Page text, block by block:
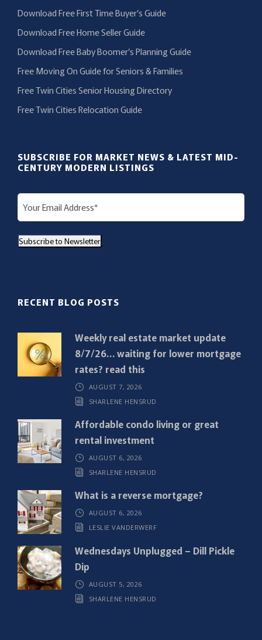
Download Free First Time Buyer’s Guide
Download Free Home Seller Guide
Download Free Baby Boomer’s Planning Guide
Free Moving On Guide for Seniors & Families
Free Twin Cities Senior Housing Directory
Free Twin Cities Relocation Guide
SUBSCRIBE FOR MARKET NEWS & LATEST MID-
CENTURY MODERN LISTINGS
E
m
i
r
)
Subscribe to Newsletter
RECENT BLOG POSTS
Weekly real estate market update
8/7/26… waiting for lower mortgage
rates? read this
AUGUST 7, 2026
SHARLENE HENSRUD
Affordable condo living or great
rental investment
AUGUST 6, 2026
SHARLENE HENSRUD
What is a reverse mortgage?
AUGUST 6, 2026
LESLIE VANDERWERF
Wednesdays Unplugged – Dill Pickle
Dip
AUGUST 5, 2026
SHARLENE HENSRUD